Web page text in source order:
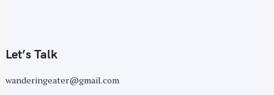
Let’s Talk
wanderingeater@gmail.com